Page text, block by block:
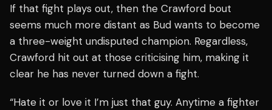
If that fight plays out, then the Crawford bout
seems much more distant as Bud wants to become
a three-weight undisputed champion. Regardless,
Crawford hit out at those criticising him, making it
clear he has never turned down a fight.
“Hate it or love it I’m just that guy. Anytime a fighter